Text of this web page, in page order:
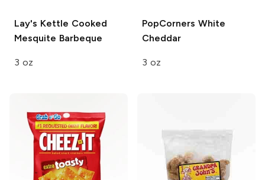
Lay's Kettle Cooked
Mesquite Barbeque
3 oz
PopCorners White
Cheddar
3 oz